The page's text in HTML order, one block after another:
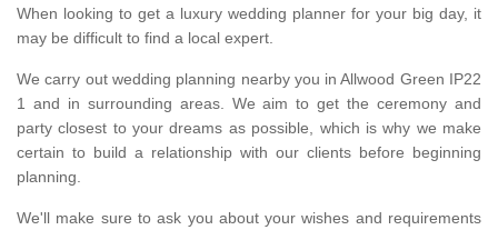
When looking to get a luxury wedding planner for your big day, it
may be difficult to find a local expert.
We carry out wedding planning nearby you in Allwood Green IP22
1 and in surrounding areas. We aim to get the ceremony and
party closest to your dreams as possible, which is why we make
certain to build a relationship with our clients before beginning
planning.
We'll make sure to ask you about your wishes and requirements